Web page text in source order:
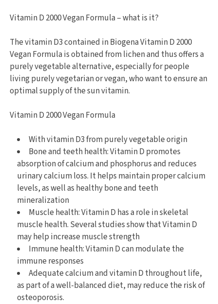
Vitamin D 2000 Vegan Formula – what is it?
The vitamin D3 contained in Biogena Vitamin D 2000
Vegan Formula is obtained from lichen and thus offers a
purely vegetable alternative, especially for people
living purely vegetarian or vegan, who want to ensure an
optimal supply of the sun vitamin.
Vitamin D 2000 Vegan Formula
With vitamin D3 from purely vegetable origin
Bone and teeth health: Vitamin D promotes
absorption of calcium and phosphorus and reduces
urinary calcium loss. It helps maintain proper calcium
levels, as well as healthy bone and teeth
mineralization
Muscle health: Vitamin D has a role in skeletal
muscle health. Several studies show that Vitamin D
may help increase muscle strength
Immune health: Vitamin D can modulate the
immune responses
Adequate calcium and vitamin D throughout life,
as part of a well-balanced diet, may reduce the risk of
osteoporosis.